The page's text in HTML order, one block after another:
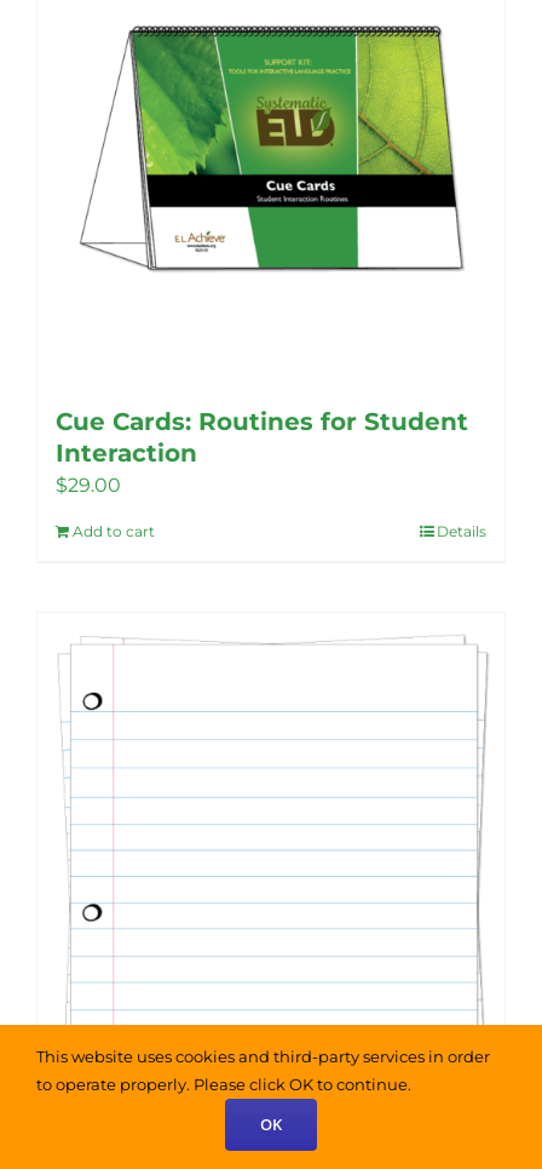
Cue Cards: Routines for Student
Interaction
$29.00
Add to cart Details
This website uses cookies and third-party services in order
to operate properly. Please click OK to continue.
OK